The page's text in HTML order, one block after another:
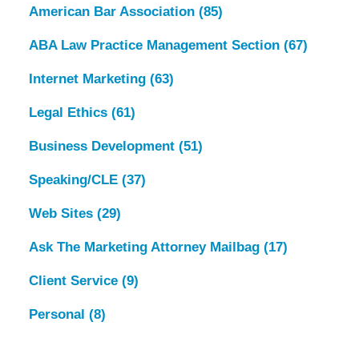
American Bar Association (85)
ABA Law Practice Management Section (67)
Internet Marketing (63)
Legal Ethics (61)
Business Development (51)
Speaking/CLE (37)
Web Sites (29)
Ask The Marketing Attorney Mailbag (17)
Client Service (9)
Personal (8)